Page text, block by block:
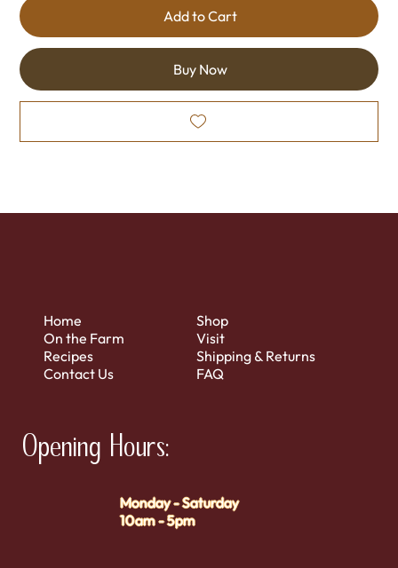
Add to Cart
Buy Now
Home
On the Farm
Recipes
Contact Us
Shop
Visit
Shipping & Returns
FAQ
Opening Hours:
Monday - Saturday
10am - 5pm